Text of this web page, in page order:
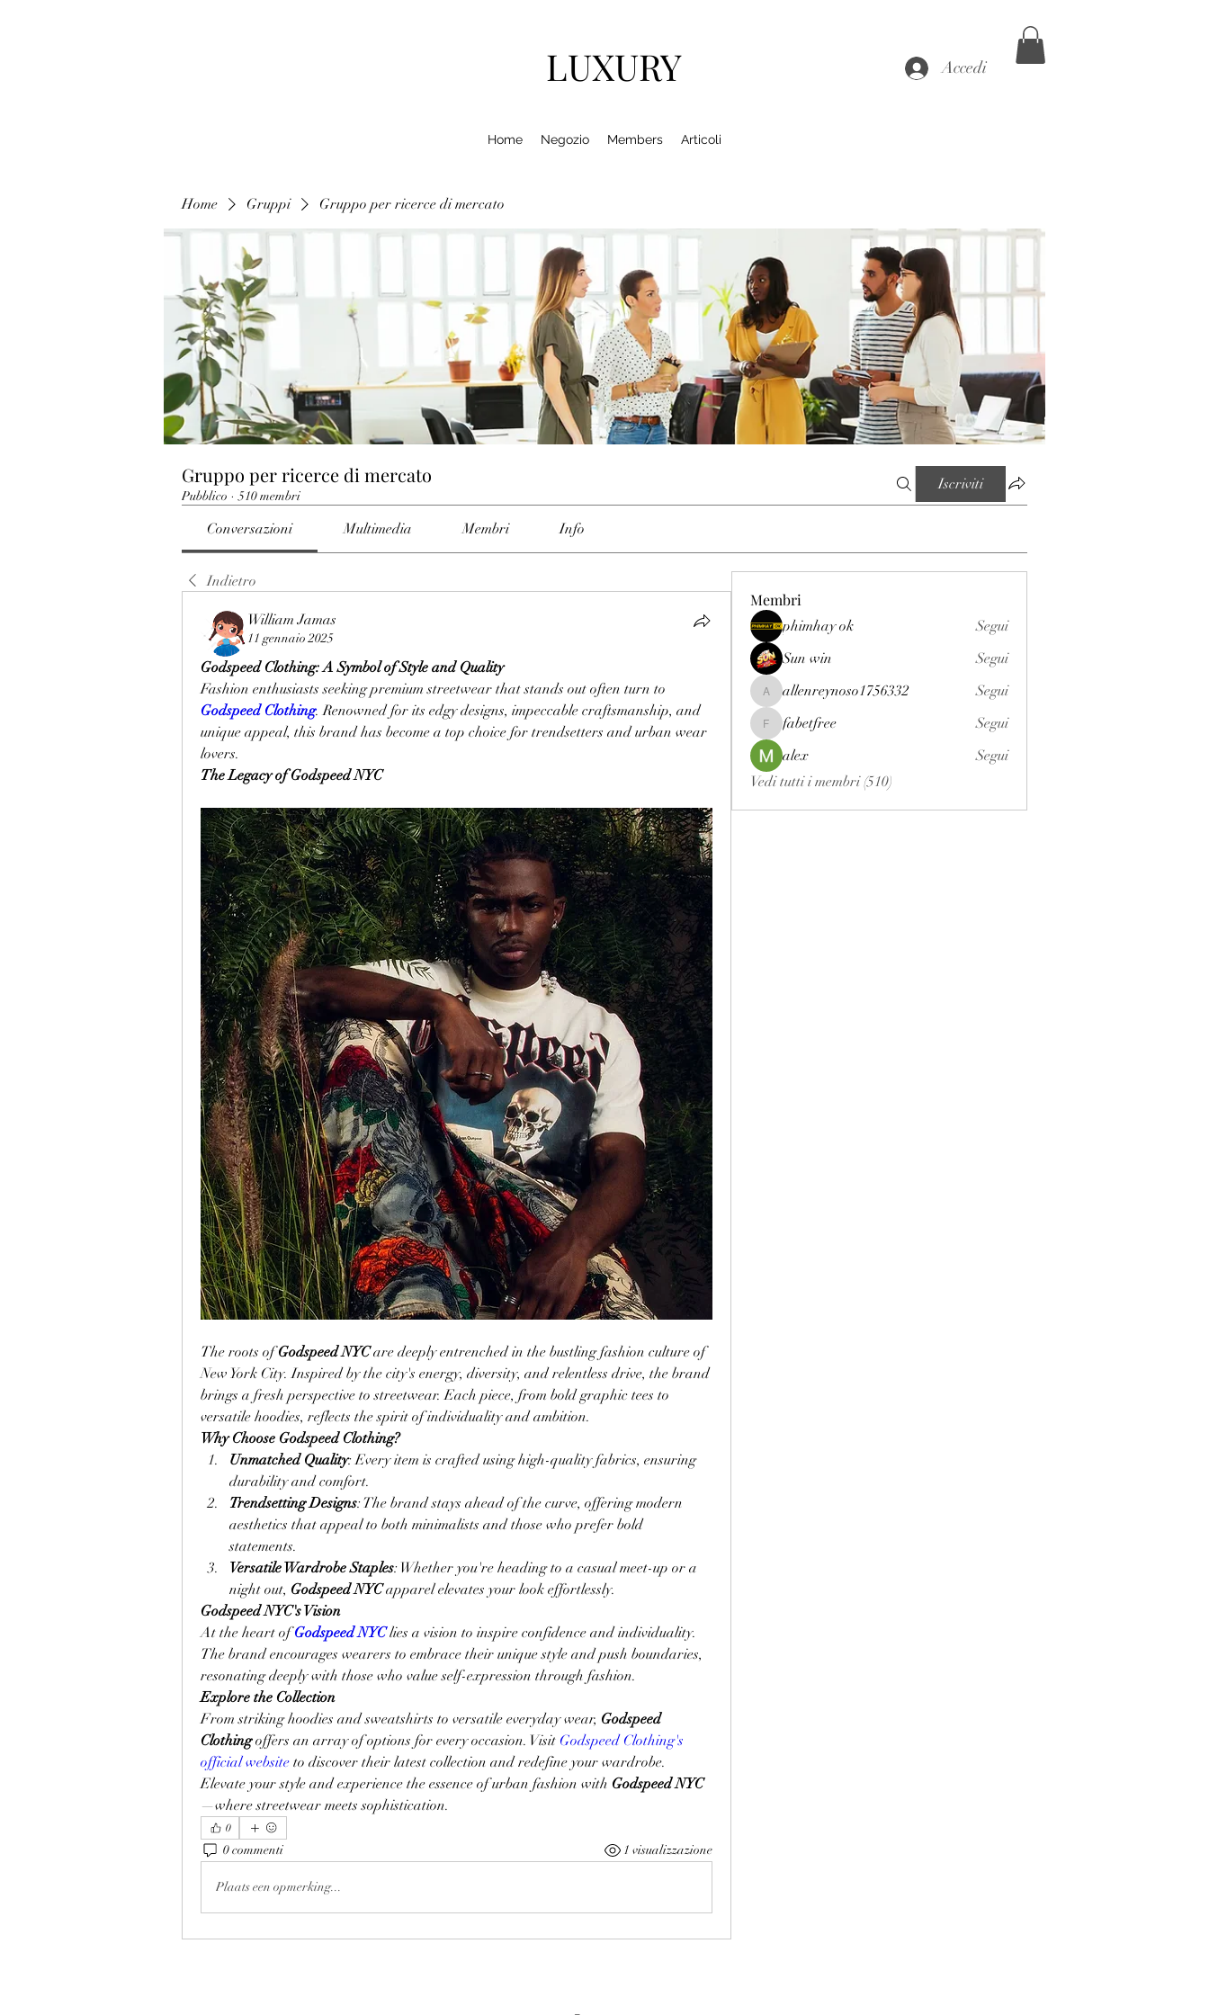
LUXURY Accedi
Home Negozio Members Articoli
Home Gruppi Gruppo per ricerce di mercato
Gruppo per ricerce di mercato
Pubblico · 510 membri
Iscriviti
Conversazioni Multimedia Membri Info
Indietro
William Jamas
11 gennaio 2025
Godspeed Clothing: A Symbol of Style and Quality
Godspeed Clothing. Renowned for its edgy designs, impeccable craftsmanship, and
unique appeal, this brand has become a top choice for trendsetters and urban wear
lovers.
The Legacy of Godspeed NYC
The roots of Godspeed NYC are deeply entrenched in the bustling fashion culture of
New York City. Inspired by the city's energy, diversity, and relentless drive, the brand
brings a fresh perspective to streetwear. Each piece, from bold graphic tees to
versatile hoodies, reflects the spirit of individuality and ambition.
Why Choose Godspeed Clothing?
Unmatched Quality: Every item is crafted using high-quality fabrics, ensuring
durability and comfort.
Trendsetting Designs: The brand stays ahead of the curve, offering modern
aesthetics that appeal to both minimalists and those who prefer bold
statements.
Versatile Wardrobe Staples: Whether you're heading to a casual meet-up or a
night out, Godspeed NYC apparel elevates your look effortlessly.
Godspeed NYC's Vision
At the heart of Godspeed NYC lies a vision to inspire confidence and individuality.
The brand encourages wearers to embrace their unique style and push boundaries,
resonating deeply with those who value self-expression through fashion.
Explore the Collection
From striking hoodies and sweatshirts to versatile everyday wear, Godspeed
Clothing offers an array of options for every occasion. Visit Godspeed Clothing's
official website to discover their latest collection and redefine your wardrobe.
Elevate your style and experience the essence of urban fashion with Godspeed NYC
—where streetwear meets sophistication.
0
0 commenti 1 visualizzazione
Plaats een opmerking...
Membri
phimhay ok
Segui
Sun win
Segui
allenreynoso1756332
allenreynoso1756332 Segui
fabetfree
fabetfree
Segui
alex
Segui
Vedi tutti i membri (510)